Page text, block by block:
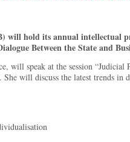
will hold its annual intellectual
Between the State and
will speak at the session “Judicial
will discuss the latest trends in